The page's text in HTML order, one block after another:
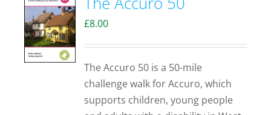
£8.00
The Accuro 50 is a 50-mile
challenge walk for Accuro, which
supports children, young people